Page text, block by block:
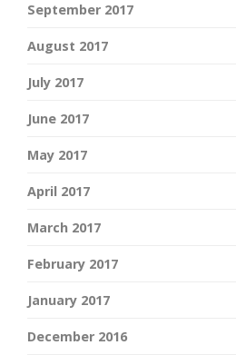
September 2017
August 2017
July 2017
June 2017
May 2017
April 2017
March 2017
February 2017
January 2017
December 2016